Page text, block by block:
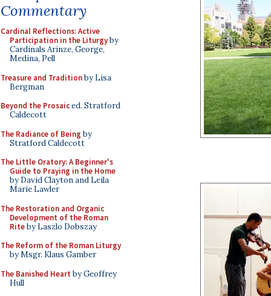
Commentary
Cardinal Reflections: Active
Participation in the Liturgyby
Cardinals Arinze, George,
Medina, Pell
Treasure and Traditionby Lisa
Bergman
Beyond the Prosaiced. Stratford
Caldecott
The Radiance of Being by
Stratford Caldecott
The Little Oratory: A Beginner's
Guide to Praying in the Home
by David Clayton and Leila
Marie Lawler
The Restoration and Organic
Development of the Roman
Riteby Laszlo Dobszay
The Reform of the Roman Liturgy
by Msgr. Klaus Gamber
The Banished Heart by Geoffrey
Hull